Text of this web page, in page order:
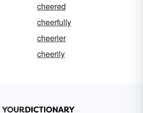
cheered
cheerfully
cheerier
cheerily